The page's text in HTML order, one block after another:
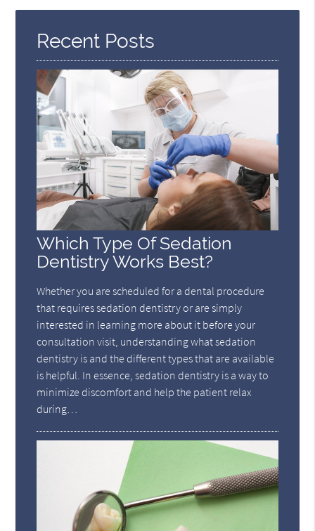
Recent Posts
Which Type Of Sedation
Dentistry Works Best?
Whether you are scheduled for a dental procedure
that requires sedation dentistry or are simply
interested in learning more about it before your
consultation visit, understanding what sedation
dentistry is and the different types that are available
is helpful. In essence, sedation dentistry is a way to
minimize discomfort and help the patient relax
during…